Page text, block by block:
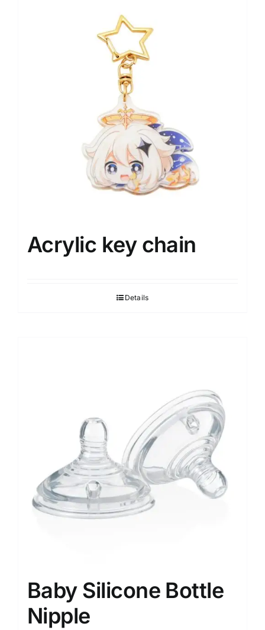
Acrylic key chain
Details
Baby Silicone Bottle
Nipple